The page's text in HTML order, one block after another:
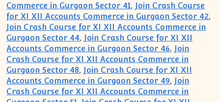
Commerce in Gurgaon Sector 41, Join Crash Course
for XI XII Accounts Commerce in Gurgaon Sector 42,
Join Crash Course for XI XII Accounts Commerce in
Gurgaon Sector 44, Join Crash Course for XI XII
Accounts Commerce in Gurgaon Sector 46, Join
Crash Course for XI XII Accounts Commerce in
Gurgaon Sector 48, Join Crash Course for XI XII
Accounts Commerce in Gurgaon Sector 49, Join
Crash Course for XI XII Accounts Commerce in